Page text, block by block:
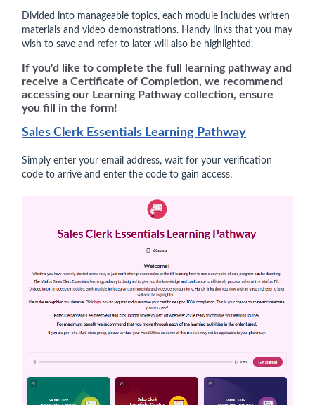
Divided into manageable topics, each module includes written
materials and video demonstrations. Handy links that you may
wish to save and refer to later will also be highlighted.
If you'd like to complete the full learning pathway and
receive a Certificate of Completion, we recommend
accessing our Learning Pathway collection, ensure
you fill in the form!
Sales Clerk Essentials Learning Pathway
Simply enter your email address, wait for your verification
code to arrive and enter the code to gain access.